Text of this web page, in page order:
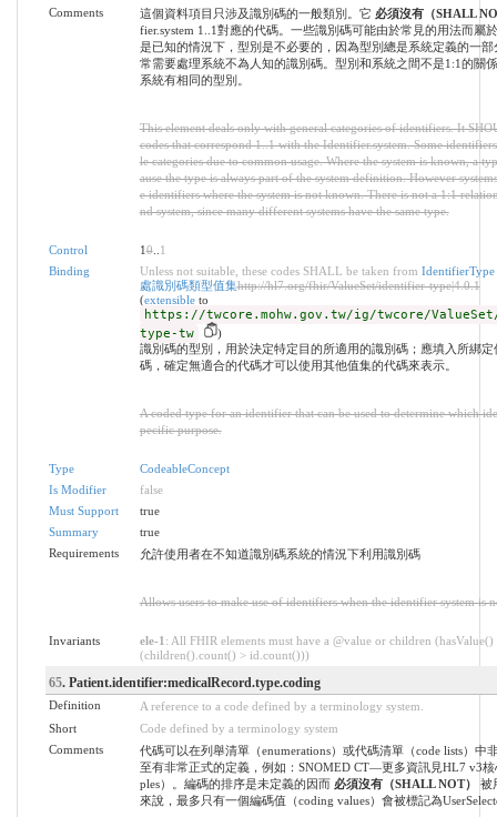
Comments
這個資料項目只涉及識別碼的一般類別。它 必須沒有（SHALL
fier.system 1..1對應的代碼。一些識別碼可能由於常見的用法而屬
是已知的情況下，型別是不必要的，因為型別總是系統定義的一
常需要處理系統不為人知的識別碼。型別和系統之間不是1:1的關
系統有相同的型別。
This element deals only with general categories of identifiers. It
codes that correspond 1..1 with the Identifier.system. Some
le categories due to common usage. Where the system is known, a
ause the type is always part of the system definition. However
e identifiers where the system is not known. There is not a 1:1
nd system, since many different systems have the same type.
Control 10.. 1
Binding
Unless not suitable, these codes SHALL be taken from
處識別碼類型值集http://hl7.org/fhir/ValueSet/identifier-type|4.0.1
(extensibleto
https://twcore.mohw.gov.tw/ig/twcore/
type-tw
)
識別碼的型別，用於決定特定目的所適用的識別碼；應填入所綁
碼，確定無適合的代碼才可以使用其他值集的代碼來表示。
A coded type for an identifier that can be used to determine which
pecific purpose.
Type
CodeableConcept
Is Modifier
false
Must Support
true
Summary
true
Requirements
允許使用者在不知道識別碼系統的情況下利用識別碼
Allows users to make use of identifiers when the identifier system is
Invariants ele-1 : All FHIR elements must have a @value or children (hasValue()
(children().count() > id.count()))
65. Patient.identifier:medicalRecord.type.coding
Definition
A reference to a code defined by a terminology system.
Short
Code defined by a terminology system
Comments
代碼可以在列舉清單（enumerations）或代碼清單（code lists）中
至有非常正式的定義，例如：SNOMED CT—更多資訊見HL7 v3核
ples）。編碼的排序是未定義的因而 必須沒有（SHALL NOT）
被
來說，最多只有一個編碼值（coding values）會被標記為